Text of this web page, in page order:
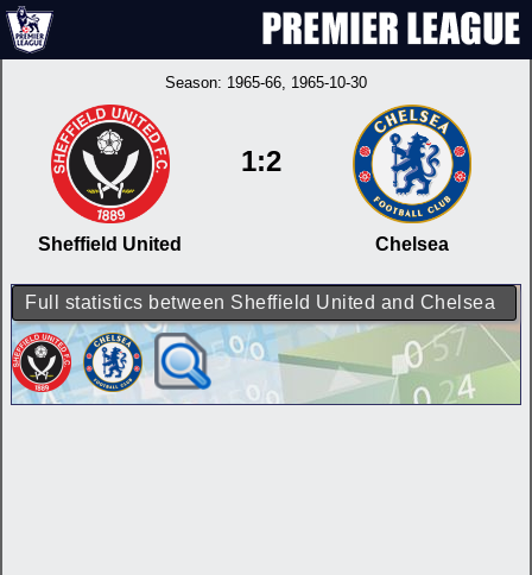
Season: 1965-66, 1965-10-30
Sheffield United
1:2
Chelsea
Full statistics between Sheffield United and Chelsea